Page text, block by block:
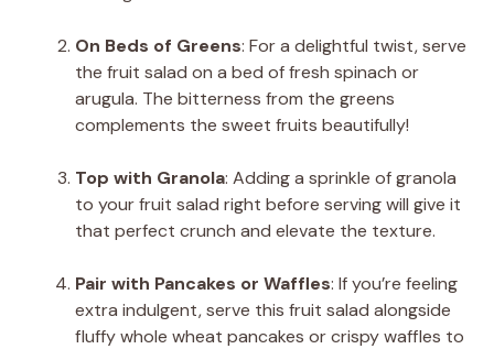
On Beds of Greens: For a delightful twist, serve
the fruit salad on a bed of fresh spinach or
arugula. The bitterness from the greens
complements the sweet fruits beautifully!
Top with Granola: Adding a sprinkle of granola
to your fruit salad right before serving will give it
that perfect crunch and elevate the texture.
Pair with Pancakes or Waffles: If you’re feeling
extra indulgent, serve this fruit salad alongside
fluffy whole wheat pancakes or crispy waffles to